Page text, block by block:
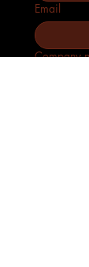
Email
Company